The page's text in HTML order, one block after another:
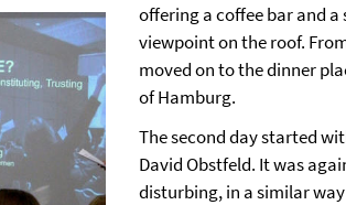
offering a coffee bar and
viewpoint on the roof.
moved on to the dinner
of Hamburg.
The second day started
David Obstfeld. It was
disturbing, in a similar way